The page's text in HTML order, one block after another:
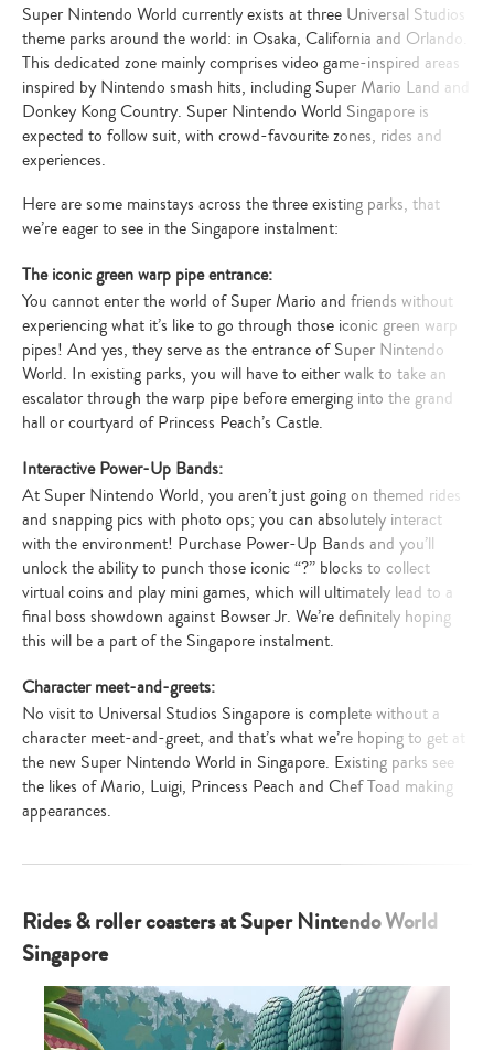
Super Nintendo World currently exists at three Universal Studios
theme parks around the world: in Osaka, California and Orlando.
This dedicated zone mainly comprises video game-inspired areas
inspired by Nintendo smash hits, including Super Mario Land and
Donkey Kong Country. Super Nintendo World Singapore is
expected to follow suit, with crowd-favourite zones, rides and
experiences.
Here are some mainstays across the three existing parks, that
we’re eager to see in the Singapore instalment:
The iconic green warp pipe entrance:
You cannot enter the world of Super Mario and friends without
experiencing what it’s like to go through those iconic green warp
pipes! And yes, they serve as the entrance of Super Nintendo
World. In existing parks, you will have to either walk to take an
escalator through the warp pipe before emerging into the grand
hall or courtyard of Princess Peach’s Castle.
Interactive Power-Up Bands:
At Super Nintendo World, you aren’t just going on themed rides
and snapping pics with photo ops; you can absolutely interact
with the environment! Purchase Power-Up Bands and you’ll
unlock the ability to punch those iconic “?” blocks to collect
virtual coins and play mini games, which will ultimately lead to a
final boss showdown against Bowser Jr. We’re definitely hoping
this will be a part of the Singapore instalment.
Character meet-and-greets:
No visit to Universal Studios Singapore is complete without a
character meet-and-greet, and that’s what we’re hoping to get at
the new Super Nintendo World in Singapore. Existing parks see
the likes of Mario, Luigi, Princess Peach and Chef Toad making
appearances.
Rides & roller coasters at Super Nintendo World
Singapore